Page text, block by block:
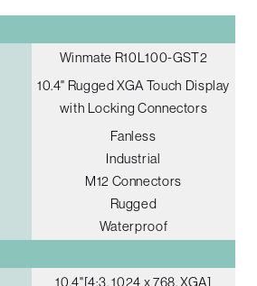
Winmate R10L100-GST2
10.4" Rugged XGA Touch Display
with Locking Connectors
Fanless
Industrial
M12 Connectors
Rugged
Waterproof
10.4"[4:3, 1024 x 768, XGA]